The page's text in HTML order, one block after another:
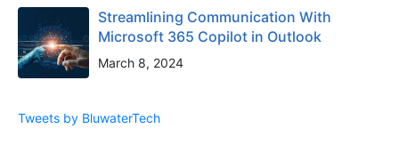
Streamlining Communication With
Microsoft 365 Copilot in Outlook
March 8, 2024
Tweets by BluwaterTech